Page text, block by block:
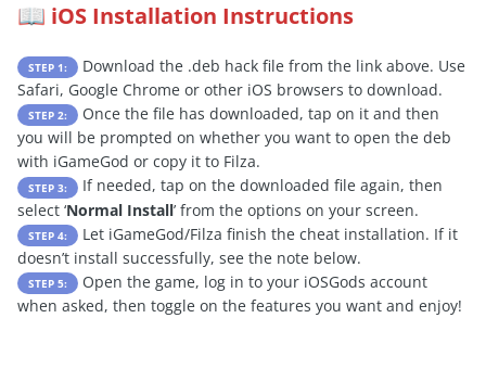
📖 iOS Installation Instructions
STEP 1:
Download the .deb hack file from the link above. Use
Safari, Google Chrome or other iOS browsers to download.
STEP 2:
Once the file has downloaded, tap on it and then
you will be prompted on whether you want to open the deb
with iGameGod or copy it to Filza.
STEP 3:
If needed, tap on the downloaded file again, then
select ‘Normal Install’ from the options on your screen.
STEP 4:
Let iGameGod/Filza finish the cheat installation. If it
doesn’t install successfully, see the note below.
STEP 5:
Open the game, log in to your iOSGods account
when asked, then toggle on the features you want and enjoy!